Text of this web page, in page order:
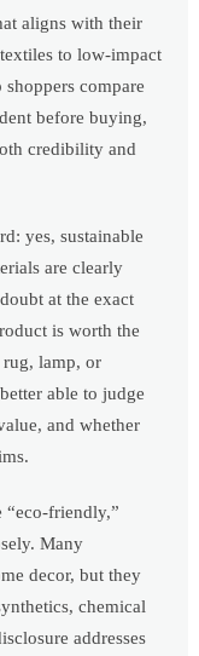
aligns with their
to low-impact
compare
before buying,
credibility and
yes, sustainable
are clearly
at the exact
is worth the
rug, lamp, or
able to judge
and whether
“eco-friendly,”
Many
decor, but they
chemical
addresses